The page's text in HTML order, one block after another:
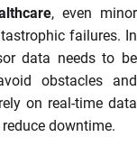
, even minor
failures. In
data needs to be
obstacles and
rely on real-time data
downtime.